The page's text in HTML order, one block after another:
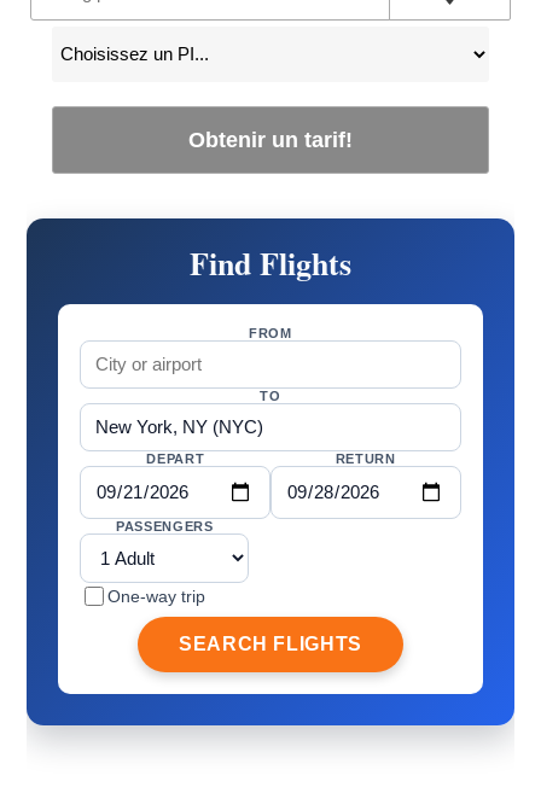
Obtenir un tarif!
Find Flights
FROM
TO
DEPART RETURN
PASSENGERS
One-way trip
SEARCH FLIGHTS